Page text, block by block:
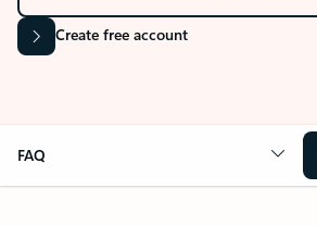
Create free account
FAQ